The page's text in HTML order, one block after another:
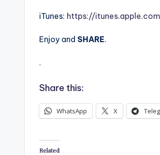
iTunes: https://
Enjoy and SHARE.
.
Share this:
WhatsApp X
Related